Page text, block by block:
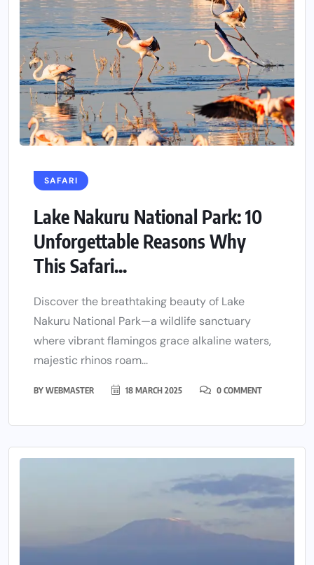
SAFARI
Lake Nakuru National Park: 10
Unforgettable Reasons Why
This Safari...
Discover the breathtaking beauty of Lake
Nakuru National Park—a wildlife sanctuary
where vibrant flamingos grace alkaline waters,
majestic rhinos roam...
BY WEBMASTER 18 MARCH 2025 0 COMMENT